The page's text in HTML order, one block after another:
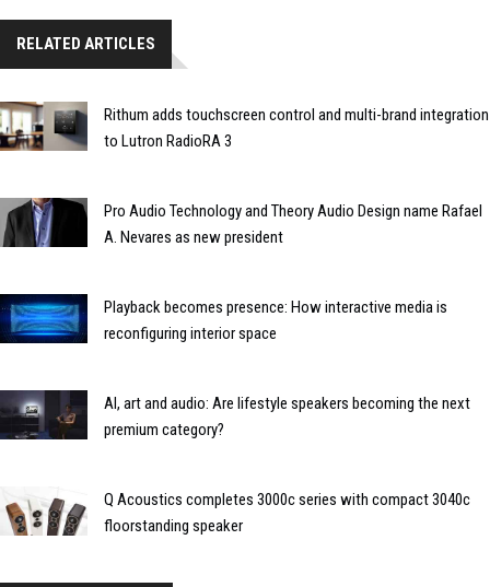
RELATED ARTICLES
Rithum adds touchscreen control and multi-brand integration
to Lutron RadioRA 3
Pro Audio Technology and Theory Audio Design name Rafael
A. Nevares as new president
Playback becomes presence: How interactive media is
reconfiguring interior space
AI, art and audio: Are lifestyle speakers becoming the next
premium category?
Q Acoustics completes 3000c series with compact 3040c
floorstanding speaker